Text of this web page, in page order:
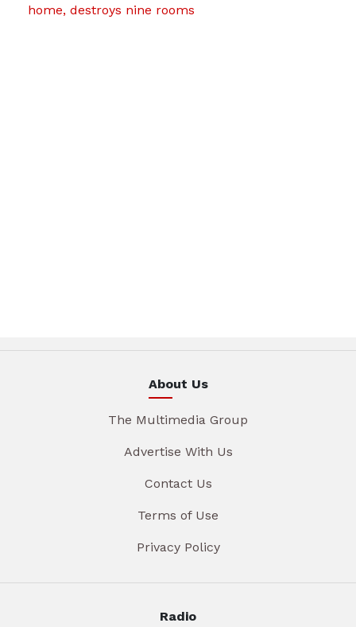
home, destroys nine rooms
About Us
The Multimedia Group
Advertise With Us
Contact Us
Terms of Use
Privacy Policy
Radio